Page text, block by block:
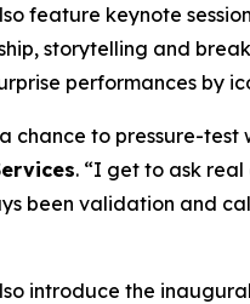
feature keynote
storytelling and
performances by
chance to pressure-
. “I get to ask
been validation and
introduce the inaugural